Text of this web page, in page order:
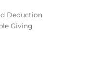
Deduction
Giving